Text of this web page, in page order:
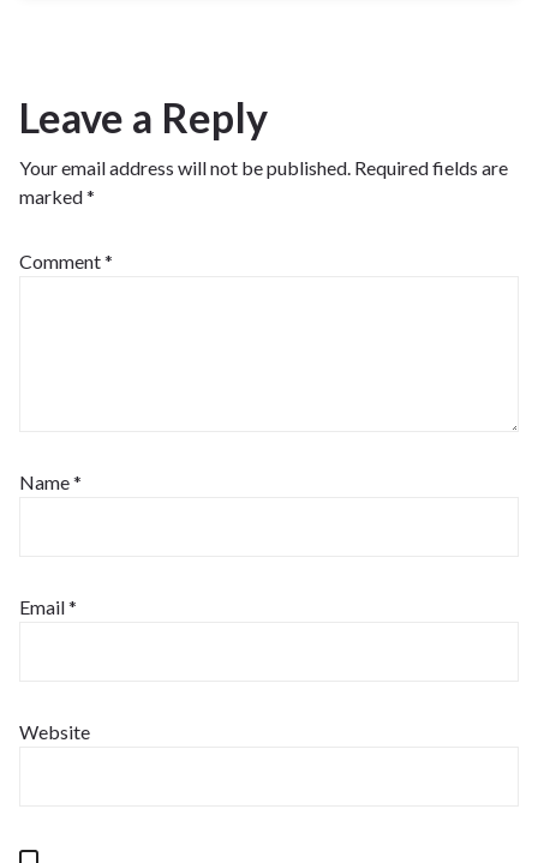
Leave a Reply
Your email address will not be published. Required fields are
marked*
Comment*
Name*
Email*
Website